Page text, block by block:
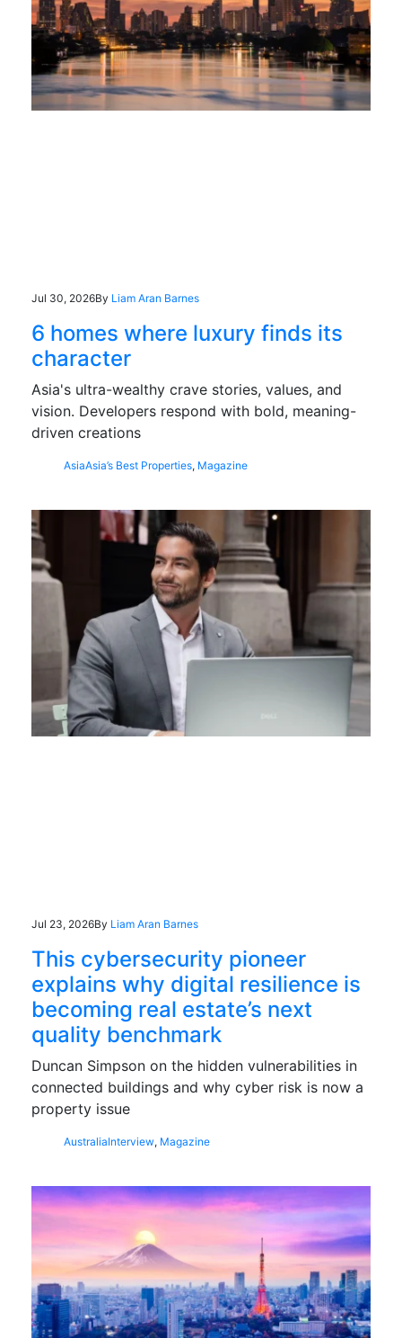
Jul 30, 2026By Liam Aran Barnes
6 homes where luxury finds its
character
Asia's ultra-wealthy crave stories, values, and
vision. Developers respond with bold, meaning-
driven creations
AsiaAsia’s Best Properties, Magazine
Jul 23, 2026By Liam Aran Barnes
This cybersecurity pioneer
explains why digital resilience is
becoming real estate’s next
quality benchmark
Duncan Simpson on the hidden vulnerabilities in
connected buildings and why cyber risk is now a
property issue
AustraliaInterview, Magazine